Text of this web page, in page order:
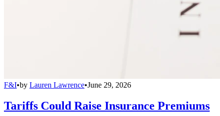
F&I•by Lauren Lawrence•June 29, 2026
Tariffs Could Raise Insurance Premiums